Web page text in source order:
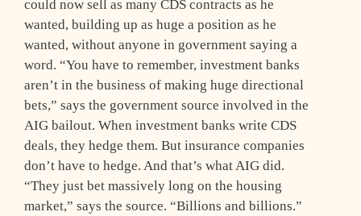
could now sell as many CDS contracts as he
wanted, building up as huge a position as he
wanted, without anyone in government saying a
word. “You have to remember, investment banks
aren’t in the business of making huge directional
bets,” says the government source involved in the
AIG bailout. When investment banks write CDS
deals, they hedge them. But insurance companies
don’t have to hedge. And that’s what AIG did.
“They just bet massively long on the housing
market,” says the source. “Billions and billions.”